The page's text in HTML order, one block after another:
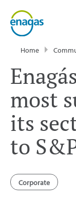
Home
most
its
to
Corporate